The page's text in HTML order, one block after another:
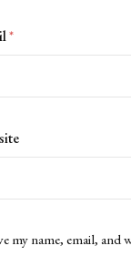
*
my name, email,